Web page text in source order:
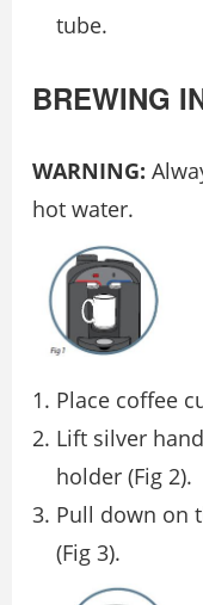
tube.
BREWING
WARNING:
hot water.
Place coffee
Lift silver
holder (Fig 2).
Pull down on
(Fig 3).